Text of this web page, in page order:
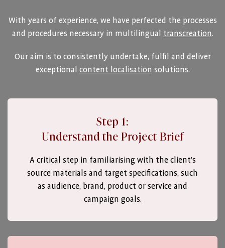
With years of experience, we have perfected the processes
and procedures necessary in multilingual transcreation.
Our aim is to consistently undertake, fulfil and deliver
exceptional content localisation solutions.
Step 1:
Understand the Project Brief
A critical step in familiarising with the client’s
source materials and target specifications, such
as audience, brand, product or service and
campaign goals.